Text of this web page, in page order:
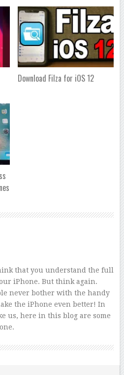
Download Filza for iOS 12
that you understand the full
iPhone. But think again.
never bother with the handy
the iPhone even better! In
us, here in this blog are some